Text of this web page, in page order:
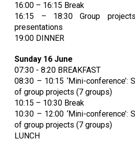
16:00 – 16:15 Break
16:15 – 18:30 Group
presentations
19:00 DINNER
Sunday 16 June
07:30 - 8:20 BREAKFAST
08:30 – 10:15 ‘Mini-conference’:
of group projects (7 groups)
10:15 – 10:30 Break
10:30 – 12:00 ‘Mini-conference’:
of group projects (7 groups)
LUNCH